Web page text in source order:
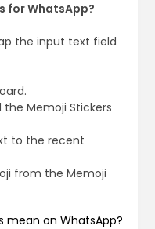
for WhatsApp?
the input text field
Memoji Stickers
to the recent
from the Memoji
on WhatsApp?